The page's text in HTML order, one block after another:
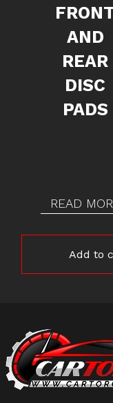
AND
REAR
DISC
PADS
READ
Add to